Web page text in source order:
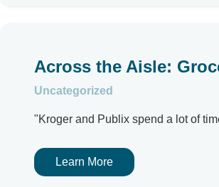
Across the Aisle:
Uncategorized
"Kroger and Publix spend a lot of
Learn More